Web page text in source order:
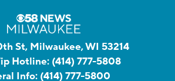
St, Milwaukee, WI 53214
Hotline: (414) 777-5808
Info: (414) 777-5800